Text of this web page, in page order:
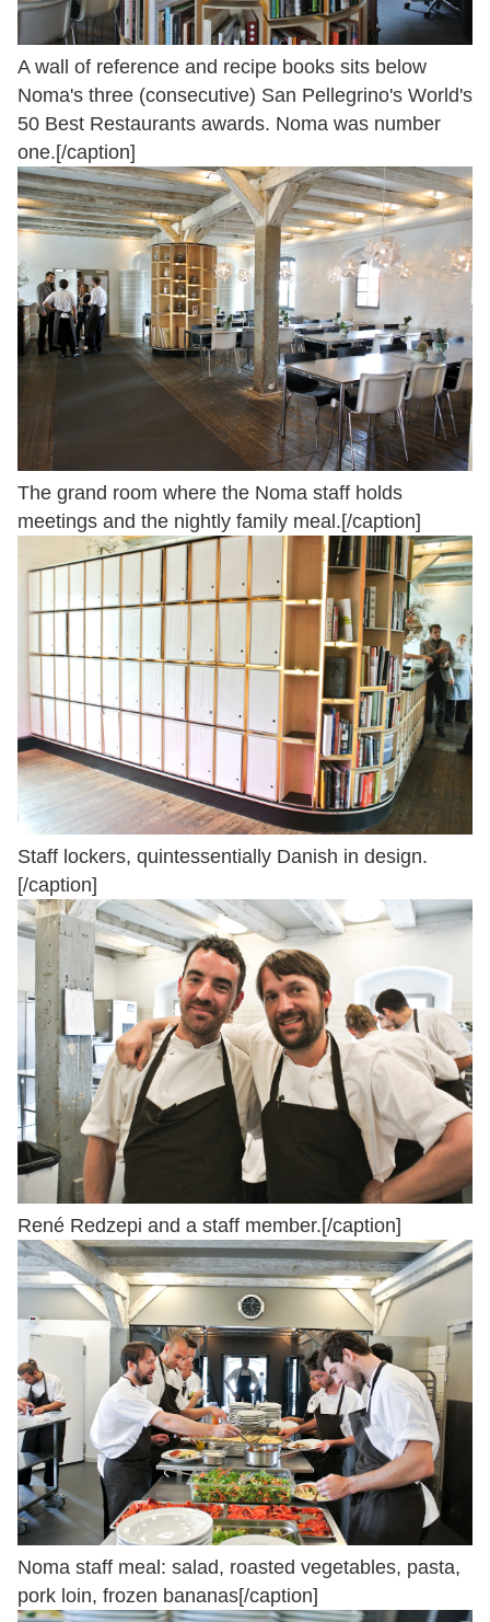
A wall of reference and recipe books sits below
Noma's three (consecutive) San Pellegrino's World's
50 Best Restaurants awards. Noma was number
one.[/caption]
The grand room where the Noma staff holds
meetings and the nightly family meal.[/caption]
Staff lockers, quintessentially Danish in design.
[/caption]
René Redzepi and a staff member.[/caption]
Noma staff meal: salad, roasted vegetables, pasta,
pork loin, frozen bananas[/caption]